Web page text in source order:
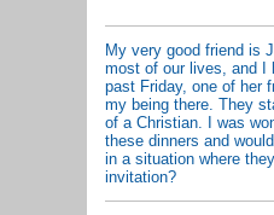
My very good friend is
most of our lives, and I
past Friday, one of her
my being there. They
of a Christian. I was
these dinners and
in a situation where
invitation?